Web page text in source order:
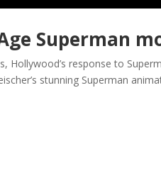
Superman
Hollywood’s response to
stunning Superman